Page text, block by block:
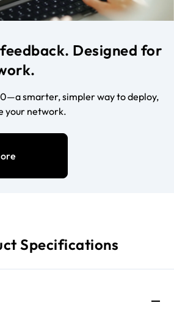
Designed for
smarter, simpler way to deploy,
your network.
Specifications